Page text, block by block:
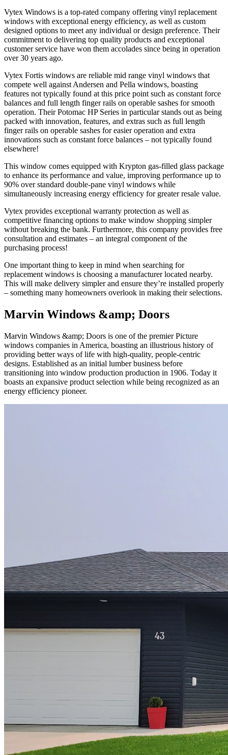
Vytex Windows is a top-rated company offering vinyl replacement
windows with exceptional energy efficiency, as well as custom
designed options to meet any individual or design preference. Their
commitment to delivering top quality products and exceptional
customer service have won them accolades since being in operation
over 30 years ago.
Vytex Fortis windows are reliable mid range vinyl windows that
compete well against Andersen and Pella windows, boasting
features not typically found at this price point such as constant force
balances and full length finger rails on operable sashes for smooth
operation. Their Potomac HP Series in particular stands out as being
packed with innovation, features, and extras such as full length
finger rails on operable sashes for easier operation and extra
innovations such as constant force balances – not typically found
elsewhere!
This window comes equipped with Krypton gas-filled glass package
to enhance its performance and value, improving performance up to
90% over standard double-pane vinyl windows while
simultaneously increasing energy efficiency for greater resale value.
Vytex provides exceptional warranty protection as well as
competitive financing options to make window shopping simpler
without breaking the bank. Furthermore, this company provides free
consultation and estimates – an integral component of the
purchasing process!
One important thing to keep in mind when searching for
replacement windows is choosing a manufacturer located nearby.
This will make delivery simpler and ensure they’re installed properly
– something many homeowners overlook in making their selections.
Marvin Windows &amp; Doors
Marvin Windows &amp; Doors is one of the premier Picture
windows companies in America, boasting an illustrious history of
providing better ways of life with high-quality, people-centric
designs. Established as an initial lumber business before
transitioning into window production production in 1906. Today it
boasts an expansive product selection while being recognized as an
energy efficiency pioneer.